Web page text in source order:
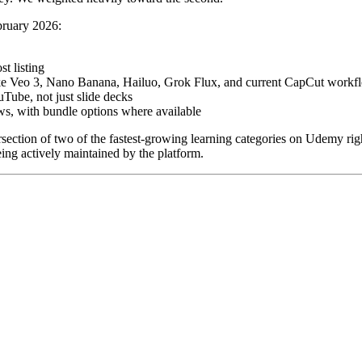
2026:
listing
Veo 3, Nano Banana, Hailuo, Grok Flux, and current CapCut
not just slide decks
with bundle options where available
of two of the fastest-growing learning categories on Udemy
actively maintained by the platform.